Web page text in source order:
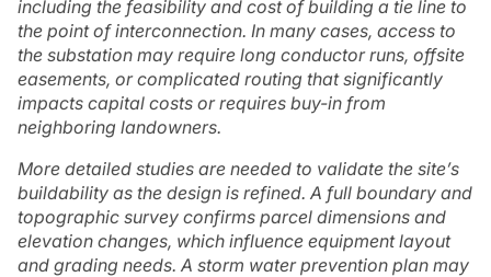
including the feasibility and cost of building a tie line to
the point of interconnection. In many cases, access to
the substation may require long conductor runs, offsite
easements, or complicated routing that significantly
impacts capital costs or requires buy-in from
neighboring landowners.
More detailed studies are needed to validate the site’s
buildability as the design is refined. A full boundary and
topographic survey confirms parcel dimensions and
elevation changes, which influence equipment layout
and grading needs. A storm water prevention plan may